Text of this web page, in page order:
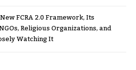
FCRA 2.0 Framework, Its
Religious Organizations, and
Watching It